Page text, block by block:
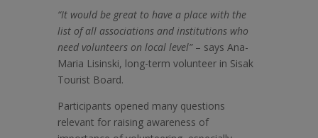
“It would be great to have a place with the
list of all associations and institutions who
need volunteers on local level”– says Ana-
Maria Lisinski, long-term volunteer in Sisak
Tourist Board.
Participants opened many questions
relevant for raising awareness of